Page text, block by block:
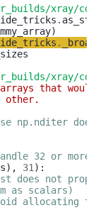
xray/
.
.
xray/
that
other.
np.nditer
32 or more
31
does not
as scalars)
allocating